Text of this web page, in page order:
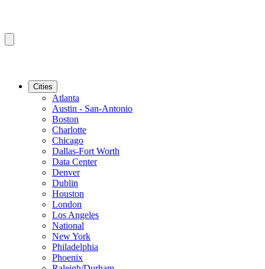
Cities
Atlanta
Austin - San-Antonio
Boston
Charlotte
Chicago
Dallas-Fort Worth
Data Center
Denver
Dublin
Houston
London
Los Angeles
National
New York
Philadelphia
Phoenix